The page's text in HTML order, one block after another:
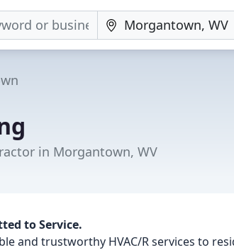
in Morgantown, WV
to Service.
and trustworthy HVAC/R services to